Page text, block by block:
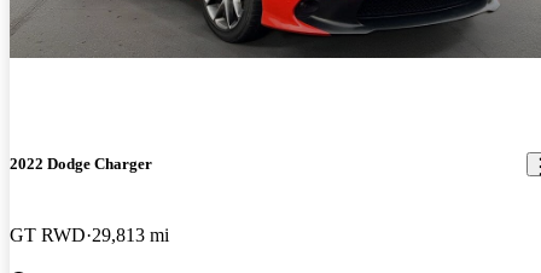
2022 Dodge Charger
GT RWD 29,813 mi